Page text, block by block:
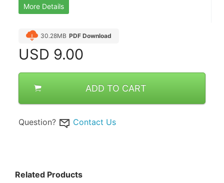
More Details
30.28MB PDF Download
USD 9.00
ADD TO CART
Question? Contact Us
Related Products